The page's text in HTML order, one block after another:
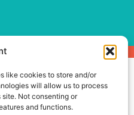
like cookies to store and/or
will allow us to process
Not consenting or
and functions.